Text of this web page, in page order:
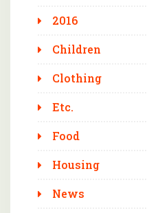
2016
Children
Clothing
Etc.
Food
Housing
News